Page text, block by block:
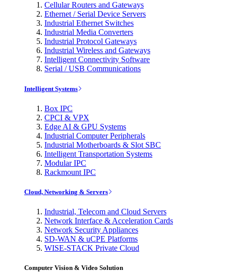
Cellular Routers and Gateways
Ethernet / Serial Device Servers
Industrial Ethernet Switches
Industrial Media Converters
Industrial Protocol Gateways
Industrial Wireless and Gateways
Intelligent Connectivity Software
Serial / USB Communications
Intelligent Systems
Box IPC
CPCI & VPX
Edge AI & GPU Systems
Industrial Computer Peripherals
Industrial Motherboards & Slot SBC
Intelligent Transportation Systems
Modular IPC
Rackmount IPC
Cloud, Networking & Servers
Industrial, Telecom and Cloud Servers
Network Interface & Acceleration Cards
Network Security Appliances
SD-WAN & uCPE Platforms
WISE-STACK Private Cloud
Computer Vision & Video Solution